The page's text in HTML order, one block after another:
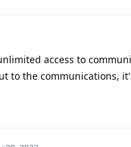
access to
to the communications,